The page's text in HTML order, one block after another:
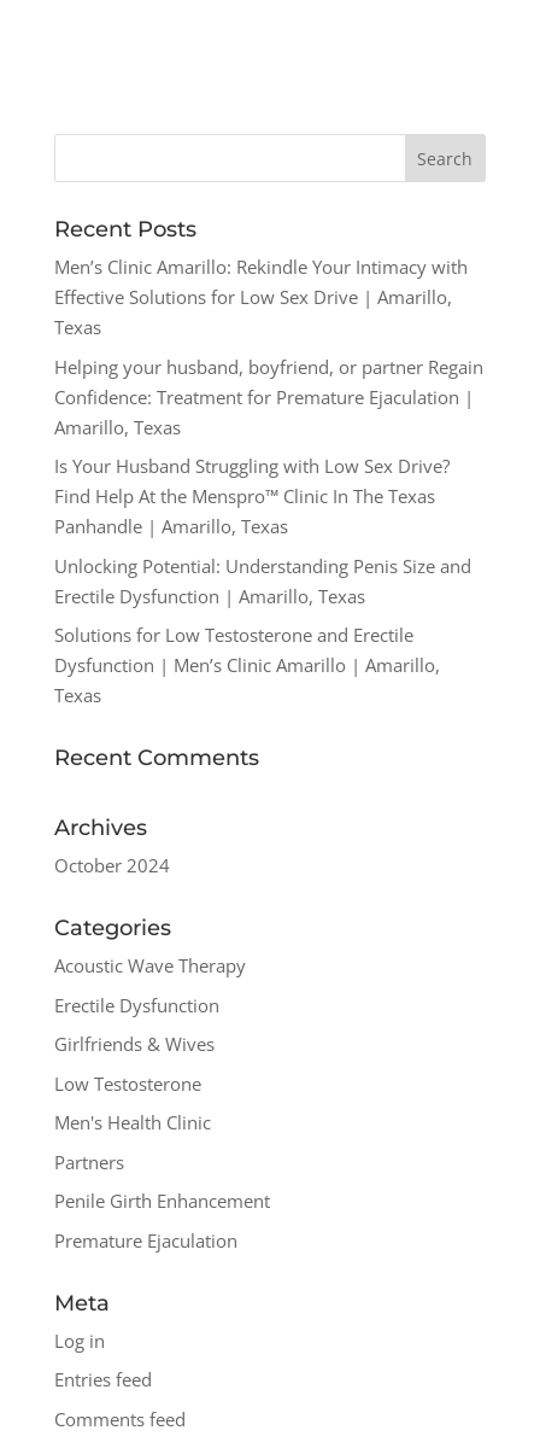
Recent Posts
Men’s Clinic Amarillo: Rekindle Your Intimacy with
Effective Solutions for Low Sex Drive | Amarillo,
Texas
Helping your husband, boyfriend, or partner Regain
Confidence: Treatment for Premature Ejaculation |
Amarillo, Texas
Is Your Husband Struggling with Low Sex Drive?
Find Help At the Menspro™ Clinic In The Texas
Panhandle | Amarillo, Texas
Unlocking Potential: Understanding Penis Size and
Erectile Dysfunction | Amarillo, Texas
Solutions for Low Testosterone and Erectile
Dysfunction | Men’s Clinic Amarillo | Amarillo,
Texas
Recent Comments
Archives
October 2024
Categories
Acoustic Wave Therapy
Erectile Dysfunction
Girlfriends & Wives
Low Testosterone
Men's Health Clinic
Partners
Penile Girth Enhancement
Premature Ejaculation
Meta
Log in
Entries feed
Comments feed